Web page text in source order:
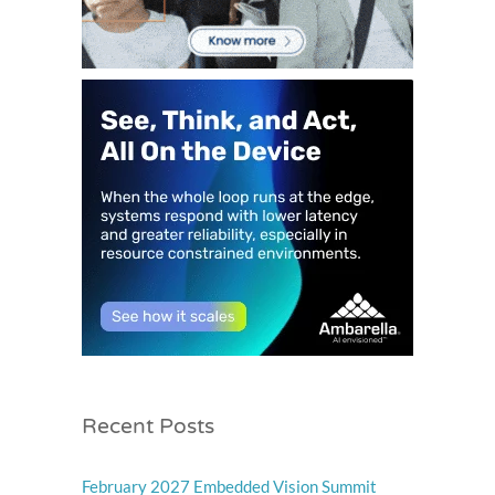
Recent Posts
February 2027 Embedded Vision Summit